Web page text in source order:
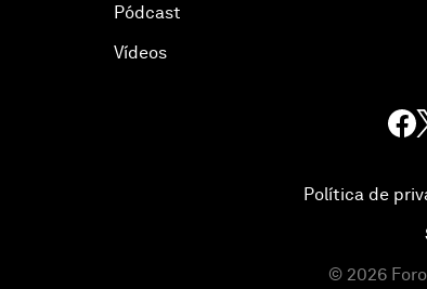
Pódcast
Vídeos
Política de
© 2026